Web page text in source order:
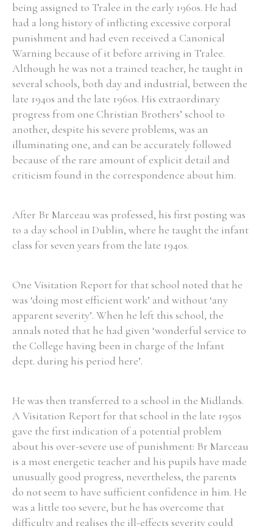
being assigned to Tralee in the early 1960s. He had
had a long history of inflicting excessive corporal
punishment and had even received a Canonical
Warning because of it before arriving in Tralee.
Although he was not a trained teacher, he taught in
several schools, both day and industrial, between the
late 1940s and the late 1960s. His extraordinary
progress from one Christian Brothers’ school to
another, despite his severe problems, was an
illuminating one, and can be accurately followed
because of the rare amount of explicit detail and
criticism found in the correspondence about him.
After Br Marceau was professed, his first posting was
to a day school in Dublin, where he taught the infant
class for seven years from the late 1940s.
One Visitation Report for that school noted that he
was ‘doing most efficient work’ and without ‘any
apparent severity’. When he left this school, the
annals noted that he had given ‘wonderful service to
the College having been in charge of the Infant
dept. during his period here’.
He was then transferred to a school in the Midlands.
A Visitation Report for that school in the late 1950s
gave the first indication of a potential problem
about his over-severe use of punishment: Br Marceau
is a most energetic teacher and his pupils have made
unusually good progress, nevertheless, the parents
do not seem to have sufficient confidence in him. He
was a little too severe, but he has overcome that
difficulty and realises the ill-effects severity could